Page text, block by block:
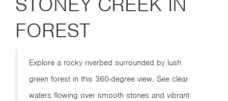
FOREST
Explore a rocky riverbed surrounded by lush
green forest in this 360-degree view. See clear
waters flowing over smooth stones and vibrant